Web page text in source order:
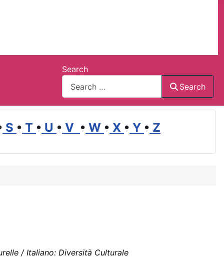
Search
Search
S • T • U • V • W • X • Y • Z
/ Italiano: Diversità Culturale